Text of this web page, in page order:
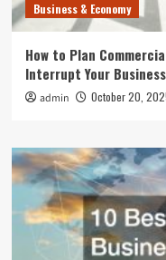
Business & Economy
How to Plan
Interrupt Your Business
admin October 20,